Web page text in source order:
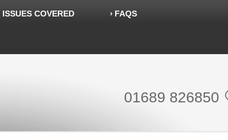
ISSUES COVERED FAQS
01689 826850